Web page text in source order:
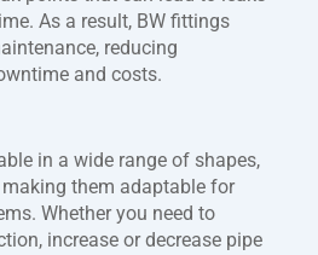
As a result, BW fittings
reducing
and costs.
in a wide range of shapes,
them adaptable for
Whether you need to
increase or decrease pipe